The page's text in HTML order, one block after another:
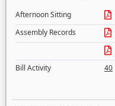
Afternoon Sitting
Assembly Records
Bill Activity
40